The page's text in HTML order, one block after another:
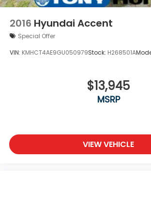
2016 Hyundai Accent
Special Offer
VIN: KMHCT4AE9GU050979Stock: H268501A
$13,945
MSRP
VIEW VEHICLE